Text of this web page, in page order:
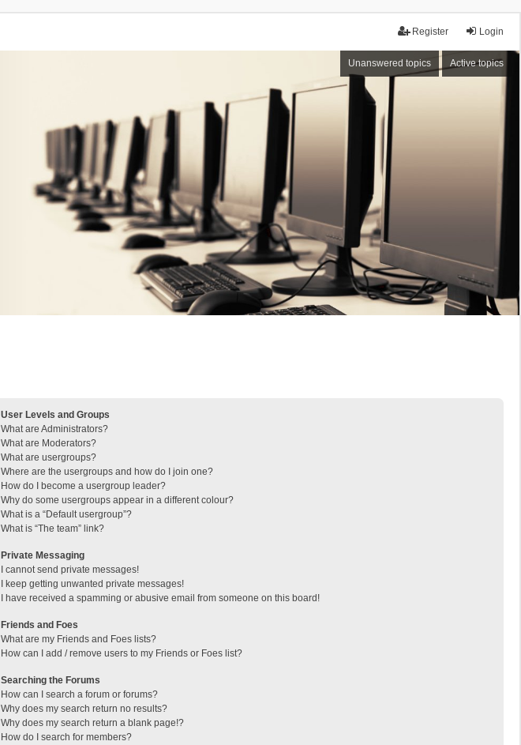
Login
Register
Unanswered topics Active topics
User Levels and Groups
What are Administrators?
What are Moderators?
What are usergroups?
Where are the usergroups and how do I join one?
How do I become a usergroup leader?
Why do some usergroups appear in a different colour?
What is a “Default usergroup”?
What is “The team” link?
Private Messaging
I cannot send private messages!
I keep getting unwanted private messages!
I have received a spamming or abusive email from someone on this board!
Friends and Foes
What are my Friends and Foes lists?
How can I add / remove users to my Friends or Foes list?
Searching the Forums
How can I search a forum or forums?
Why does my search return no results?
Why does my search return a blank page!?
How do I search for members?